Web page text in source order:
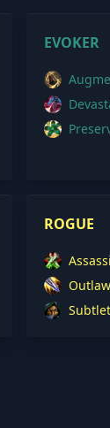
EVOKER
ROGUE
Outlaw